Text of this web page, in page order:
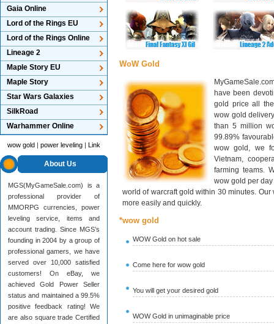
Gaia Online
Lord of the Rings EU
Lord of the Rings Online
Lineage 2
Maple Story EU
Maple Story
Star Wars Galaxies
SilkRoad
Warhammer Online
wow gold | power leveling | Link
About Us
MGS(MyGameSale.com) is a
professional provider of
MMORPG currencies, power
leveling service, items and
account trading. Since MGS’s
founding in 2004 by a group of
professional gamers, we have
served over 10,000 satisfied
customers! On eBay, we
achieved Gold Power Seller
status and maintained a 99.5%
positive feedback rating! We
are also square trade Certified
WoW Gold
have been
gold price all
wow gold
than 5 million
99.89%
wow gold, we
Vietnam,
farming teams.
wow gold per
world of warcraft gold within 30 minutes.
more easily and quickly.
*wow gold
WOW Gold on hot sale
Come here for wow gold
You will get your desired gold
WOW Gold in unimaginable price